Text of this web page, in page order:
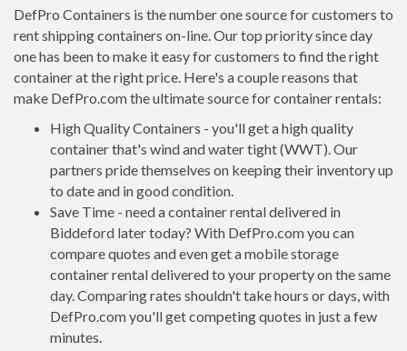
DefPro Containers is the number one source for customers to
rent shipping containers on-line. Our top priority since day
one has been to make it easy for customers to find the right
container at the right price. Here's a couple reasons that
make DefPro.com the ultimate source for container rentals:
High Quality Containers - you'll get a high quality
container that's wind and water tight (WWT). Our
partners pride themselves on keeping their inventory up
to date and in good condition.
Save Time - need a container rental delivered in
Biddeford later today? With DefPro.com you can
compare quotes and even get a mobile storage
container rental delivered to your property on the same
day. Comparing rates shouldn't take hours or days, with
DefPro.com you'll get competing quotes in just a few
minutes.